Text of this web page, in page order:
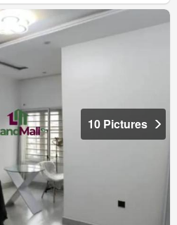
10 Pictures